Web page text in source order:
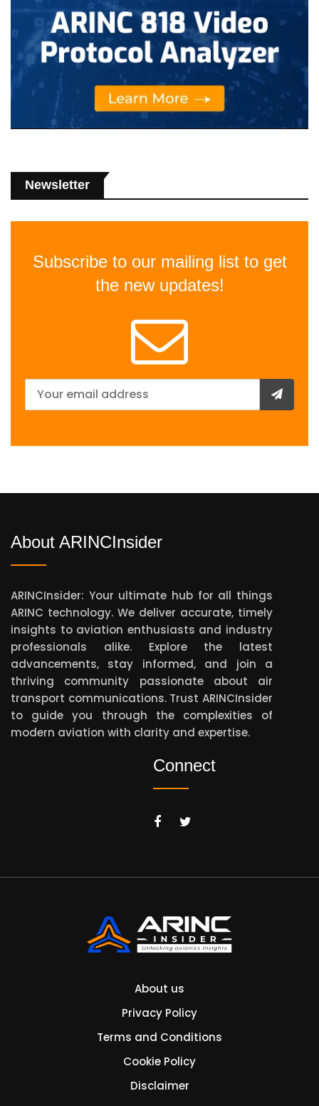
Newsletter
Subscribe to our mailing list to get
the new updates!
About ARINCInsider
ARINCInsider: Your ultimate hub for all things
ARINC technology. We deliver accurate, timely
insights to aviation enthusiasts and industry
professionals alike. Explore the latest
advancements, stay informed, and join a
thriving community passionate about air
transport communications. Trust ARINCInsider
to guide you through the complexities of
modern aviation with clarity and expertise.
Connect
About us
Privacy Policy
Terms and Conditions
Cookie Policy
Disclaimer